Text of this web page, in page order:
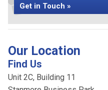
Get in Touch »
Our Location
Find Us
Unit 2C, Building 11